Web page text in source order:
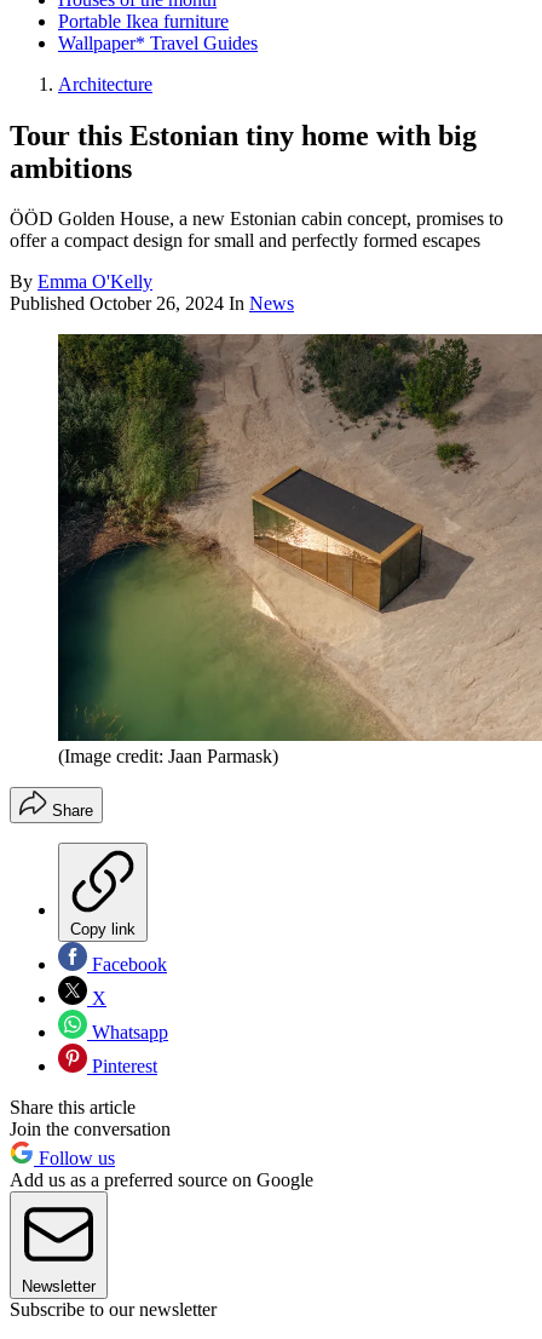
Portable Ikea furniture
Wallpaper* Travel Guides
Architecture
Tour this Estonian tiny home with big
ambitions
ÖÖD Golden House, a new Estonian cabin concept, promises to
offer a compact design for small and perfectly formed escapes
By Emma O'Kelly
Published October 26, 2024 In News
(Image credit: Jaan Parmask)
Share
Copy link
Facebook
X
Whatsapp
Pinterest
Share this article
Join the conversation
Follow us
Add us as a preferred source on Google
Newsletter
Subscribe to our newsletter